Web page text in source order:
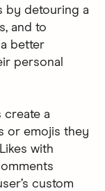
by detouring a
and to
better
personal
create a
or emojis they
with
custom